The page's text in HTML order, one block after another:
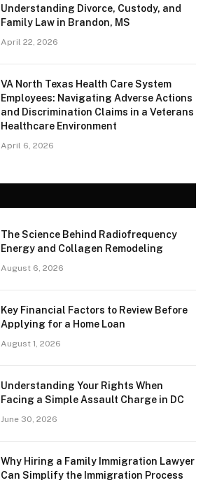
Understanding Divorce, Custody, and
Family Law in Brandon, MS
April 22, 2026
VA North Texas Health Care System
Employees: Navigating Adverse Actions
and Discrimination Claims in a Veterans
Healthcare Environment
April 6, 2026
The Science Behind Radiofrequency
Energy and Collagen Remodeling
August 6, 2026
Key Financial Factors to Review Before
Applying for a Home Loan
August 1, 2026
Understanding Your Rights When
Facing a Simple Assault Charge in DC
June 30, 2026
Why Hiring a Family Immigration Lawyer
Can Simplify the Immigration Process